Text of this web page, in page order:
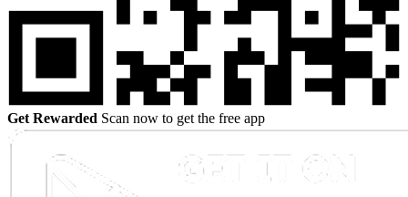
Get Rewarded Scan now to get the free app